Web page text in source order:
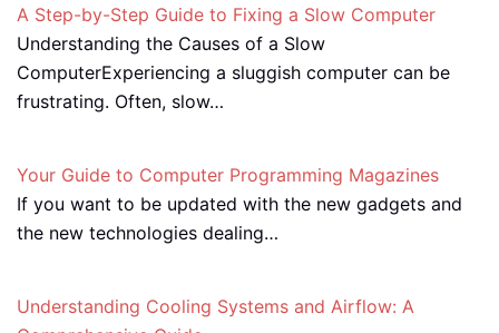
A Step-by-Step Guide to Fixing a Slow Computer
Understanding the Causes of a Slow
ComputerExperiencing a sluggish computer can be
frustrating. Often, slow…
Your Guide to Computer Programming Magazines
If you want to be updated with the new gadgets and
the new technologies dealing…
Understanding Cooling Systems and Airflow: A